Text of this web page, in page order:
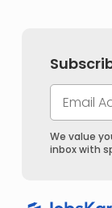
We value
inbox with